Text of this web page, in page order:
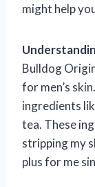
might help
Bulldog
for men’s
ingredients
tea. These
stripping my
plus for me